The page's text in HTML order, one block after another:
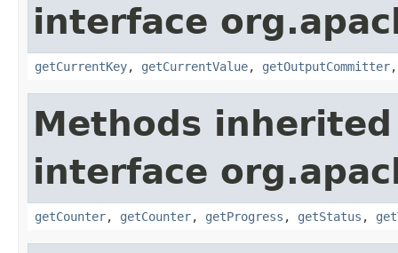
interface
getCurrentKey, getCurrentValue, getOutputCommitter
Methods
interface
getCounter, getCounter, getProgress , getStatus ,